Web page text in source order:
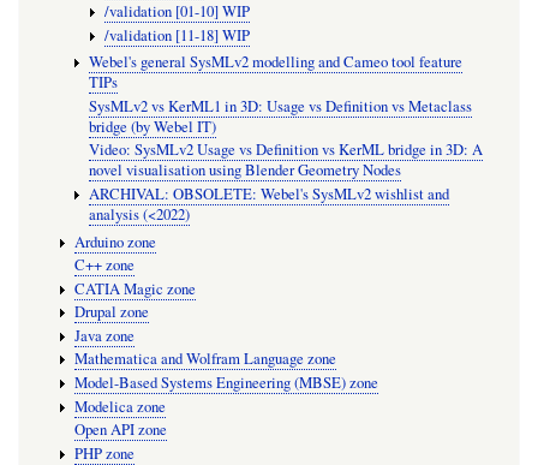
/validation [01-10] WIP
/validation [11-18] WIP
Webel's general SysMLv2 modelling and Cameo tool feature
TIPs
SysMLv2 vs KerML1 in 3D: Usage vs Definition vs Metaclass
bridge (by Webel IT)
Video: SysMLv2 Usage vs Definition vs KerML bridge in 3D: A
novel visualisation using Blender Geometry Nodes
ARCHIVAL: OBSOLETE: Webel's SysMLv2 wishlist and
analysis (<2022)
Arduino zone
C++ zone
CATIA Magic zone
Drupal zone
Java zone
Mathematica and Wolfram Language zone
Model-Based Systems Engineering (MBSE) zone
Modelica zone
Open API zone
PHP zone